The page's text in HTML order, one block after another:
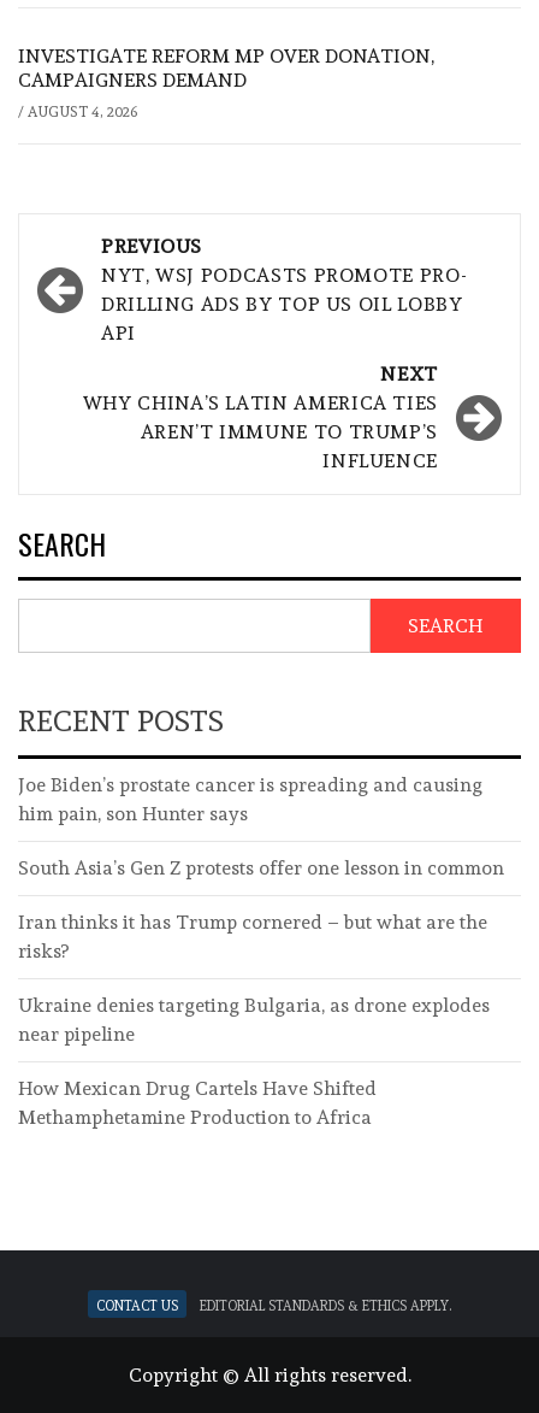
INVESTIGATE REFORM MP OVER DONATION,
CAMPAIGNERS DEMAND
/ AUGUST 4, 2026
navigation
PREVIOUS
NYT, WSJ PODCASTS PROMOTE PRO-
DRILLING ADS BY TOP US OIL LOBBY
API
NEXT
WHY CHINA’S LATIN AMERICA TIES
AREN’T IMMUNE TO TRUMP’S
INFLUENCE
SEARCH
SEARCH
RECENT POSTS
Joe Biden’s prostate cancer is spreading and causing
him pain, son Hunter says
South Asia’s Gen Z protests offer one lesson in common
Iran thinks it has Trump cornered – but what are the
risks?
Ukraine denies targeting Bulgaria, as drone explodes
near pipeline
How Mexican Drug Cartels Have Shifted
Methamphetamine Production to Africa
Contact Us Editorial standards & ethics apply.
Copyright © All rights reserved.